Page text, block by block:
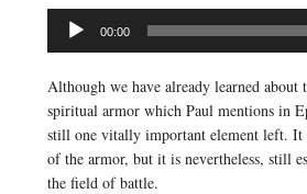
Audio
Player
00:00
Although we have already learned about
spiritual armor which Paul mentions in
still one vitally important element left. It
of the armor, but it is nevertheless, still
the field of battle.